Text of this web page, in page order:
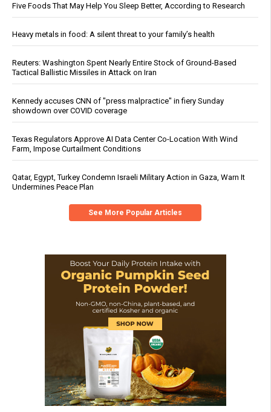
Five Foods That May Help You Sleep Better, According to Research
Heavy metals in food: A silent threat to your family’s health
Reuters: Washington Spent Nearly Entire Stock of Ground-Based
Tactical Ballistic Missiles in Attack on Iran
Kennedy accuses CNN of "press malpractice" in fiery Sunday
showdown over COVID coverage
Texas Regulators Approve AI Data Center Co-Location With Wind
Farm, Impose Curtailment Conditions
Qatar, Egypt, Turkey Condemn Israeli Military Action in Gaza, Warn It
Undermines Peace Plan
See More Popular Articles